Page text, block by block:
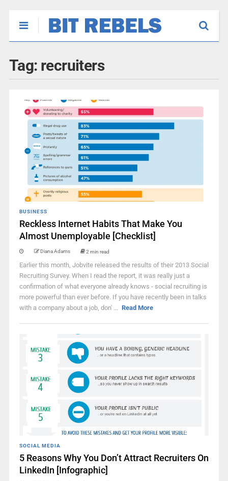
Tag: recruiters
BUSINESS
Reckless Internet Habits That Make You
Almost Unemployable [Checklist]
Diana Adams 2 min read
Earlier this month, Jobvite released the results of their 2013 Social
Recruiting Survey. When I read the report, it was really just a
confirmation of what everyone already knows - social recruiting is
more powerful than ever before. If you have recently been in talks
with a company about a job, don' ... Read More
SOCIAL MEDIA
5 Reasons Why You Don’t Attract Recruiters On
LinkedIn [Infographic]